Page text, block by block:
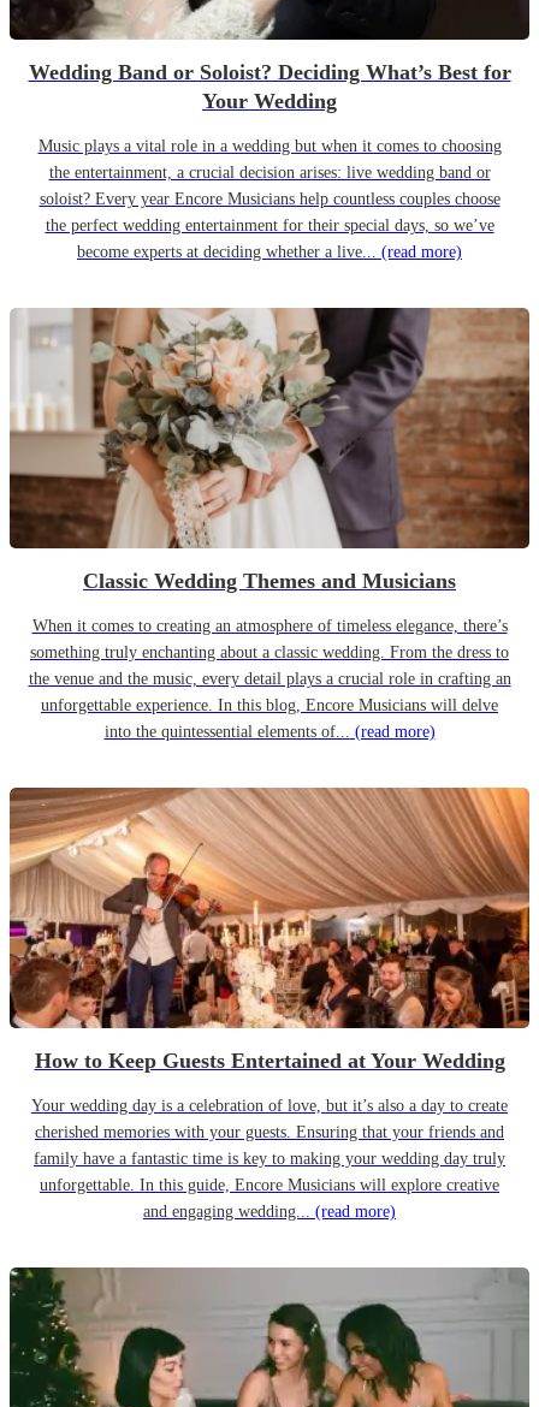
Wedding Band or Soloist? Deciding What’s Best for
Your Wedding
Music plays a vital role in a wedding but when it comes to choosing
the entertainment, a crucial decision arises: live wedding band or
soloist? Every year Encore Musicians help countless couples choose
the perfect wedding entertainment for their special days, so we’ve
become experts at deciding whether a live... (read more)
Classic Wedding Themes and Musicians
When it comes to creating an atmosphere of timeless elegance, there’s
something truly enchanting about a classic wedding. From the dress to
the venue and the music, every detail plays a crucial role in crafting an
unforgettable experience. In this blog, Encore Musicians will delve
into the quintessential elements of... (read more)
How to Keep Guests Entertained at Your Wedding
Your wedding day is a celebration of love, but it’s also a day to create
cherished memories with your guests. Ensuring that your friends and
family have a fantastic time is key to making your wedding day truly
unforgettable. In this guide, Encore Musicians will explore creative
and engaging wedding... (read more)